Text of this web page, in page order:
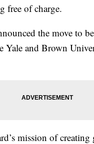
free of charge.
the move to
and Brown
mission of